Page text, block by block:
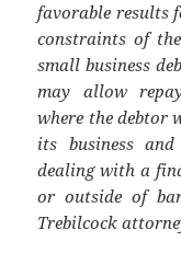
favorable results
constraints of
small business
may allow
where the debtor
its business
dealing with a
or outside of
Trebilcock